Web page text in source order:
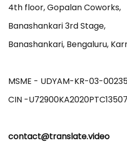
4th floor, Gopalan Coworks,
Banashankari 3rd Stage,
Banashankari, Bengaluru,
MSME - UDYAM-KR-03-
contact@translate.video